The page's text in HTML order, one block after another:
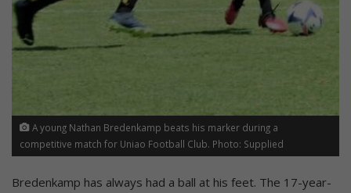
A young Nathan Bredenkamp beats his marker during a
competitive match for Uniao Football Club. Photo: Supplied
Bredenkamp has always had a ball at his feet. The 17-year-